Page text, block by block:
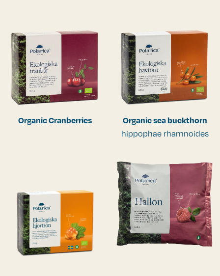
Organic Cranberries Organic sea buckthorn
hippophae rhamnoides